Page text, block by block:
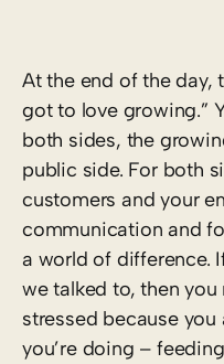
At the end of the day,
got to love growing.”
both sides, the
public side. For both
customers and your
communication and
a world of difference.
we talked to, then
stressed because
you’re doing –